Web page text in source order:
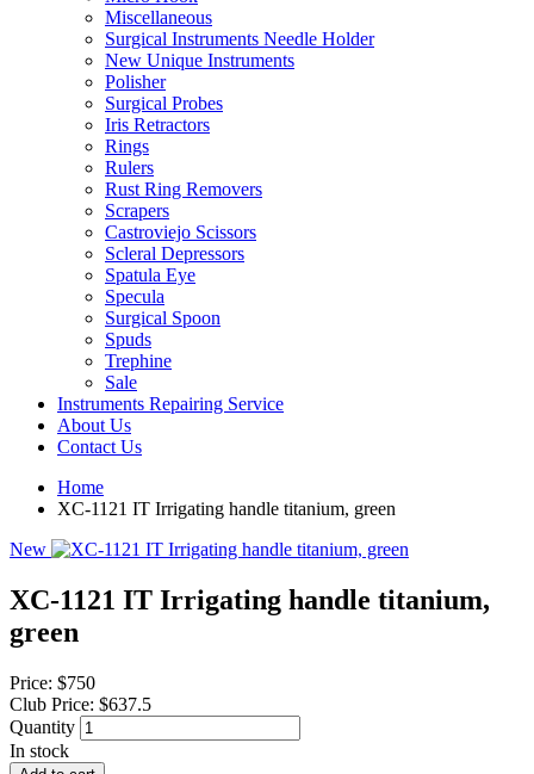
Miscellaneous
Surgical Instruments Needle Holder
New Unique Instruments
Polisher
Surgical Probes
Iris Retractors
Rings
Rulers
Rust Ring Removers
Scrapers
Castroviejo Scissors
Scleral Depressors
Spatula Eye
Specula
Surgical Spoon
Spuds
Trephine
Sale
Instruments Repairing Service
About Us
Contact Us
Home
XC-1121 IT Irrigating handle titanium, green
New
XC-1121 IT Irrigating handle titanium,
green
Price: $750
Club Price: $637.5
Quantity
In stock